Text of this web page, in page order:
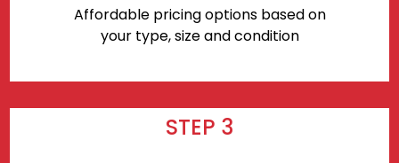
Affordable pricing options based on
your type, size and condition
STEP 3